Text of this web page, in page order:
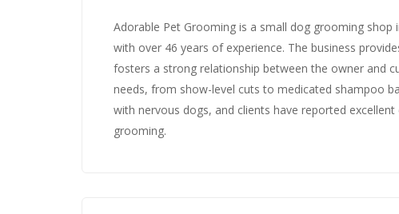
Adorable Pet Grooming is a small dog grooming shop
with over 46 years of experience. The business
fosters a strong relationship between the owner and
needs, from show-level cuts to medicated shampoo
with nervous dogs, and clients have reported
grooming.